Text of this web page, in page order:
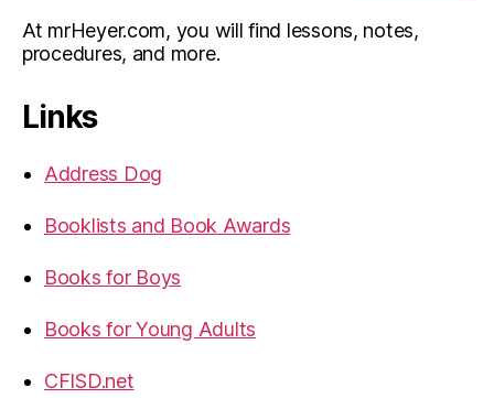
At mrHeyer.com, you will find lessons, notes,
procedures, and more.
Links
Address Dog
Booklists and Book Awards
Books for Boys
Books for Young Adults
CFISD.net